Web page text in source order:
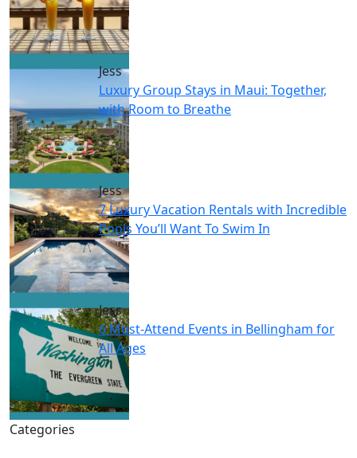
Jess
Luxury Group Stays in Maui: Together,
with Room to Breathe
Jess
7 Luxury Vacation Rentals with Incredible
Pools You’ll Want To Swim In
Jess
6 Must-Attend Events in Bellingham for
All Ages
Categories